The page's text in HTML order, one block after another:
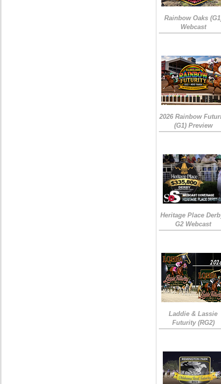
Rainbow Oaks
Webcast
2026 Rainbow
(G1) Preview
Heritage Place
G2 Webcast
Laddie & Lassie
Futurity (RG2)